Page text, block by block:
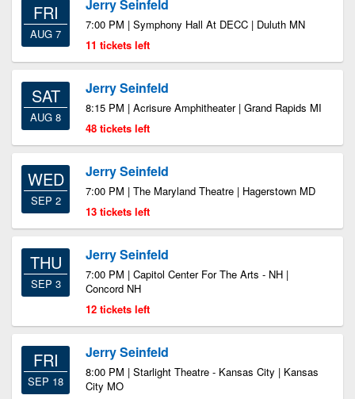
FRI
AUG 7
Jerry Seinfeld
7:00 PM | Symphony Hall At DECC | Duluth MN
11 tickets left
SAT
AUG 8
Jerry Seinfeld
8:15 PM | Acrisure Amphitheater | Grand Rapids MI
48 tickets left
WED
SEP 2
Jerry Seinfeld
7:00 PM | The Maryland Theatre | Hagerstown MD
13 tickets left
THU
SEP 3
Jerry Seinfeld
7:00 PM | Capitol Center For The Arts - NH |
Concord NH
12 tickets left
FRI
SEP 18
Jerry Seinfeld
8:00 PM | Starlight Theatre - Kansas City | Kansas
City MO